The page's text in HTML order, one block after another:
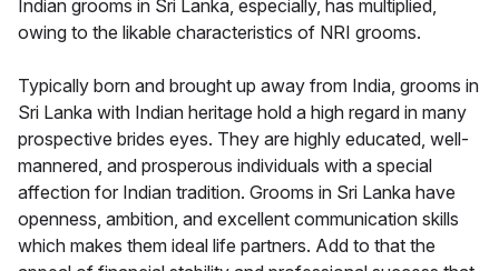
Indian grooms in Sri Lanka, especially, has multiplied,
owing to the likable characteristics of NRI grooms.
Typically born and brought up away from India, grooms in
Sri Lanka with Indian heritage hold a high regard in many
prospective brides eyes. They are highly educated, well-
mannered, and prosperous individuals with a special
affection for Indian tradition. Grooms in Sri Lanka have
openness, ambition, and excellent communication skills
which makes them ideal life partners. Add to that the